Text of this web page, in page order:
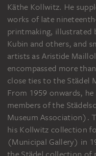
Käthe Kollwitz. He
works of late
printmaking, illustrated
Kubin and others, and
artists as Aristide
encompassed more
close ties to the Städel
From 1959 onwards,
members of the
Museum Association).
his Kollwitz collection
(Municipal Gallery) in
the Städel collection of